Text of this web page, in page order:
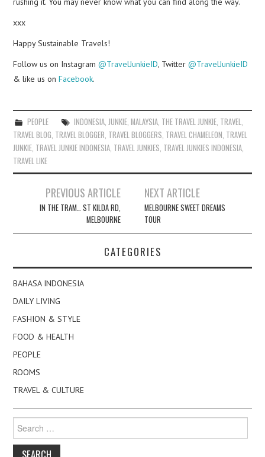
xxx
Happy Sustainable Travels!
Follow us on Instagram@TravelJunkieID , Twitter@TravelJunkieID
& like us onFacebook.
PEOPLE INDONESIA, JUNKIE, MALAYSIA, THE TRAVEL JUNKIE, TRAVEL
TRAVEL BLOG TRAVEL BLOGGER TRAVEL BLOGGERS TRAVEL CHAMELEON TRAVEL
JUNKIE TRAVEL JUNKIE INDONESIA TRAVEL JUNKIES TRAVEL JUNKIES INDONESIA
TRAVEL LIKE
navigation
PREVIOUS ARTICLE
IN THE TRAM… ST KILDA RD,
MELBOURNE
NEXT ARTICLE
MELBOURNE SWEET DREAMS
TOUR
CATEGORIES
BAHASA INDONESIA
DAILY LIVING
FASHION & STYLE
FOOD & HEALTH
PEOPLE
ROOMS
TRAVEL & CULTURE
for: